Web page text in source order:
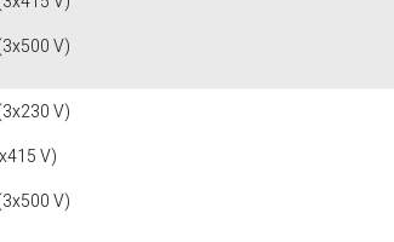
V)
V)
V)
V)